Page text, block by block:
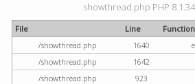
showthread.php PHP
File Line
Function
/showthread.php
1640
/showthread.php
1642
/showthread.php
923